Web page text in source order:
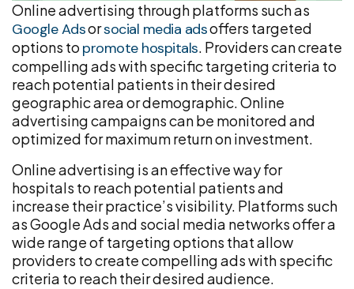
Online advertising through platforms such as
Google Adsorsocial media adsoffers targeted
options to promote hospitals. Providers can create
compelling ads with specific targeting criteria to
reach potential patients in their desired
geographic area or demographic. Online
advertising campaigns can be monitored and
optimized for maximum return on investment.
Online advertising is an effective way for
hospitals to reach potential patients and
increase their practice’s visibility. Platforms such
as Google Ads and social media networks offer a
wide range of targeting options that allow
providers to create compelling ads with specific
criteria to reach their desired audience.